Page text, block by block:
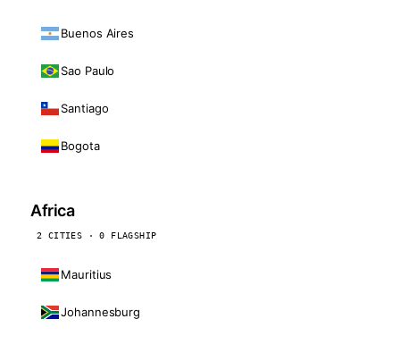
Buenos Aires
Sao Paulo
Santiago
Bogota
Africa
2 CITIES · 0 FLAGSHIP
Mauritius
Johannesburg